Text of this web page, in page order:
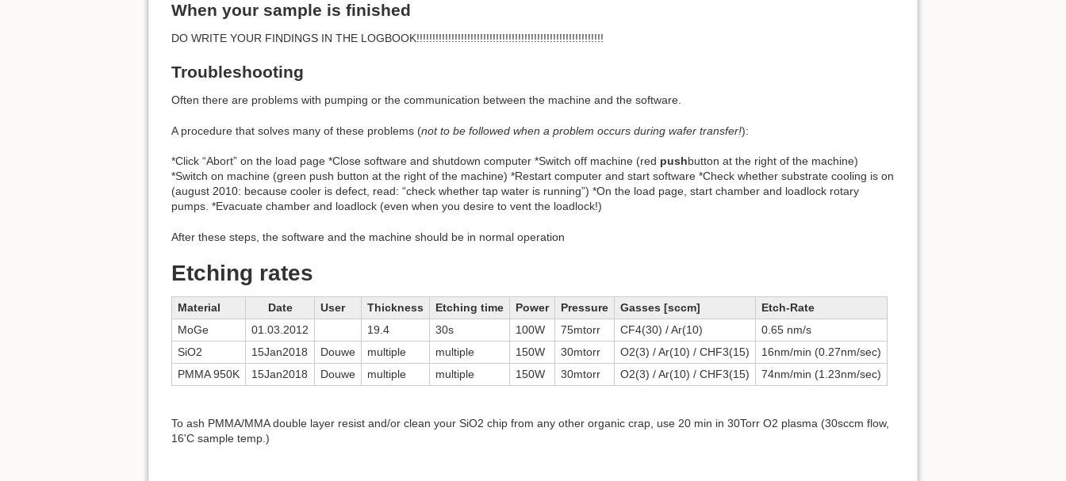
When your sample is finished
DO WRITE YOUR FINDINGS IN THE LOGBOOK!!!!!!!!!!!!!!!!!!!!!!!!!!!!!!!!!!!!!!!!!!!!!!!!!!!!!!!!!!!
Troubleshooting
Often there are problems with pumping or the communication between the machine and the software.
A procedure that solves many of these problems (not to be followed when a problem occurs during wafer transfer!):
*Click “Abort” on the load page *Close software and shutdown computer *Switch off machine (red pushbutton at the right of the machine)
*Switch on machine (green push button at the right of the machine) *Restart computer and start software *Check whether substrate cooling is on
(august 2010: because cooler is defect, read: “check whether tap water is running”) *On the load page, start chamber and loadlock rotary
pumps. *Evacuate chamber and loadlock (even when you desire to vent the loadlock!)
After these steps, the software and the machine should be in normal operation
Etching rates
Material Date User Thickness Etching time Power Pressure Gasses [sccm]
Etch-Rate
MoGe
01.03.2012 19.4 30s 100W 75mtorr CF4(30) / Ar(10)
0.65 nm/s
SiO2
15Jan2018 Douwe multiple multiple 150W 30mtorr O2(3) / Ar(10) / CHF3(15)
16nm/min (0.27nm/sec)
PMMA 950K
15Jan2018 Douwe multiple multiple 150W 30mtorr O2(3) / Ar(10) / CHF3(15) 74nm/min (1.23nm/sec)
To ash PMMA/MMA double layer resist and/or clean your SiO2 chip from any other organic crap, use 20 min in 30Torr O2 plasma (30sccm flow,
16'C sample temp.)